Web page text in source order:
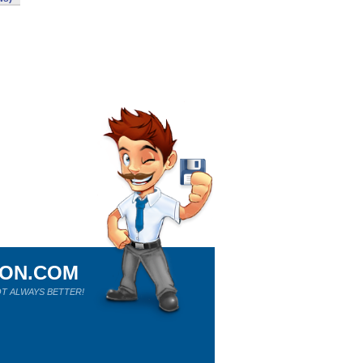
ALWAYS BETTER!